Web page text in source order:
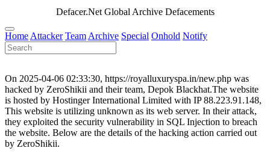
Defacer.Net Global Archive Defacements
Home Attacker Team Archive Special Onhold Notify
On 2025-04-06 02:33:30, https://royalluxuryspa.in/new.php was
hacked by ZeroShikii and their team, Depok Blackhat.The website
is hosted by Hostinger International Limited with IP 88.223.91.148,
This website is utilizing unknown as its web server. In their attack,
they exploited the security vulnerability in SQL Injection to breach
the website. Below are the details of the hacking action carried out
by ZeroShikii.